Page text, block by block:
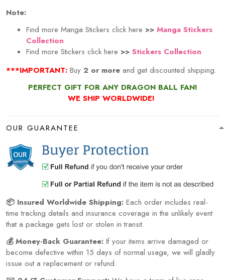
Note:
Find more Manga Stickers click here >> Manga Stickers
Collection
Find more Stickers click here >> Stickers Collection
***IMPORTANT: Buy 2 or more and get discounted shipping.
PERFECT GIFT FOR ANY DRAGON BALL FAN!
WE SHIP WORLDWIDE!
OUR GUARANTEE
📦 Insured Worldwide Shipping: Each order includes real-
time tracking details and insurance coverage in the unlikely event
that a package gets lost or stolen in transit.
💰 Money-Back Guarantee: If your items arrive damaged or
become defective within 15 days of normal usage, we will gladly
issue out a replacement or refund.